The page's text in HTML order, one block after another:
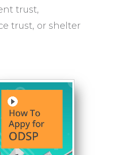
trust,
trust, or shelter